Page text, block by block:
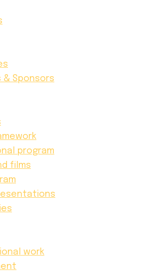
& Sponsors
program
films
work